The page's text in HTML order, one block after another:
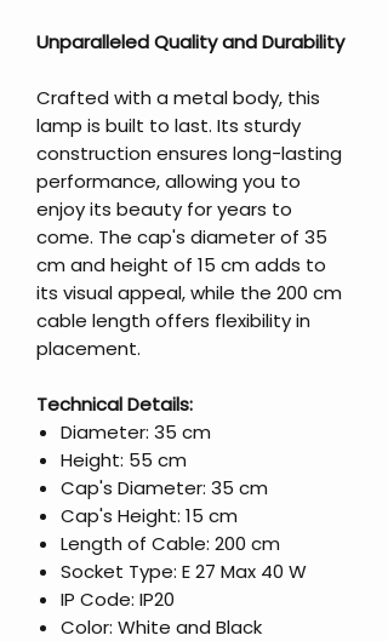
Unparalleled Quality and Durability
Crafted with a metal body, this
lamp is built to last. Its sturdy
construction ensures long-lasting
performance, allowing you to
enjoy its beauty for years to
come. The cap's diameter of 35
cm and height of 15 cm adds to
its visual appeal, while the 200 cm
cable length offers flexibility in
placement.
Technical Details:
Diameter: 35 cm
Height: 55 cm
Cap's Diameter: 35 cm
Cap's Height: 15 cm
Length of Cable: 200 cm
Socket Type: E 27 Max 40 W
IP Code: IP20
Color: White and Black